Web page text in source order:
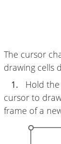
The cursor
drawing cells
1.
Hold
cursor to
frame of a